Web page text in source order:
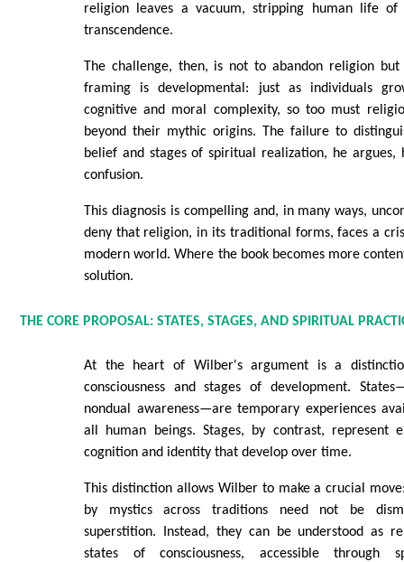
religion leaves a vacuum, stripping human life of
transcendence.
The challenge, then, is not to abandon religion
framing is developmental: just as individuals
cognitive and moral complexity, so too must
beyond their mythic origins. The failure to
belief and stages of spiritual realization, he argues,
confusion.
This diagnosis is compelling and, in many ways,
deny that religion, in its traditional forms, faces a
modern world. Where the book becomes more
solution.
THE CORE PROPOSAL: STATES, STAGES, AND SPIRITUAL
At the heart of Wilber's argument is a
consciousness and stages of development.
nondual awareness—are temporary experiences
all human beings. Stages, by contrast, represent
cognition and identity that develop over time.
This distinction allows Wilber to make a crucial
by mystics across traditions need not be
superstition. Instead, they can be understood as
states of consciousness, accessible through